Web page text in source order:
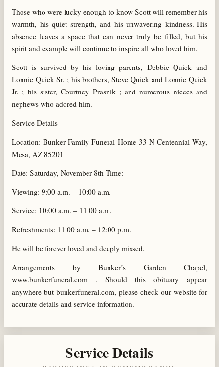
Those who were lucky enough to know Scott will remember his
warmth, his quiet strength, and his unwavering kindness. His
absence leaves a space that can never truly be filled, but his
spirit and example will continue to inspire all who loved him.
Scott is survived by his loving parents, Debbie Quick and
Lonnie Quick Sr. ; his brothers, Steve Quick and Lonnie Quick
Jr. ; his sister, Courtney Prasnik ; and numerous nieces and
nephews who adored him.
Service Details
Location: Bunker Family Funeral Home 33 N Centennial Way,
Mesa, AZ 85201
Date: Saturday, November 8th Time:
Viewing: 9:00 a.m. – 10:00 a.m.
Service: 10:00 a.m. – 11:00 a.m.
Refreshments: 11:00 a.m. – 12:00 p.m.
He will be forever loved and deeply missed.
Arrangements by Bunker’s Garden Chapel,
www.bunkerfuneral.com . Should this obituary appear
anywhere but bunkerfuneral.com, please check our website for
accurate details and service information.
Service Details